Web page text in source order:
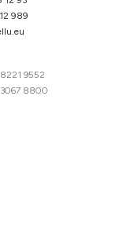
989
9552
3067 8800